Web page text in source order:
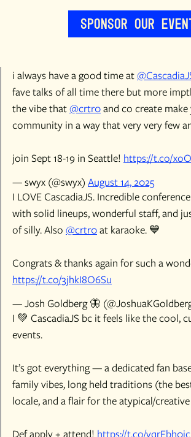
Sponsor Our
i always have a good time at
fave talks of all time there but more
the vibe that@crtr0and co create make
community in a way that very very few
join Sept 18-19 in Seattle! https://t.co/
— swyx (@swyx) August 14, 2025
I LOVE CascadiaJS. Incredible
with solid lineups, wonderful staff, and
of silly. Also @crtr0at karaoke. 💙
Congrats & thanks again for such a
https://t.co/3jhkI8O6Su
— Josh Goldberg 🦋
I 💚 CascadiaJS bc it feels like the cool,
events.
It’s got everything — a dedicated fan
family vibes, long held traditions (the
locale, and a flair for the atypical/
Def apply + attend! https://t.co/